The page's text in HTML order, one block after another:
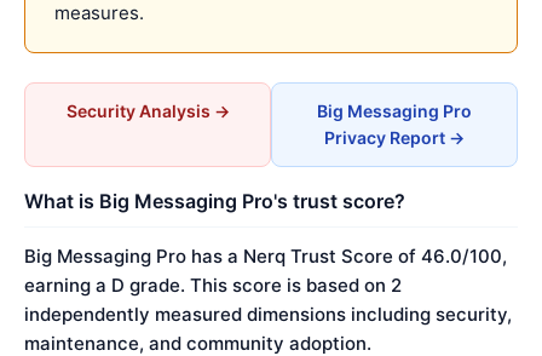
measures.
Security Analysis →
Big Messaging Pro
Privacy Report →
What is Big Messaging Pro's trust score?
Big Messaging Pro has a Nerq Trust Score of 46.0/100,
earning a D grade. This score is based on 2
independently measured dimensions including security,
maintenance, and community adoption.